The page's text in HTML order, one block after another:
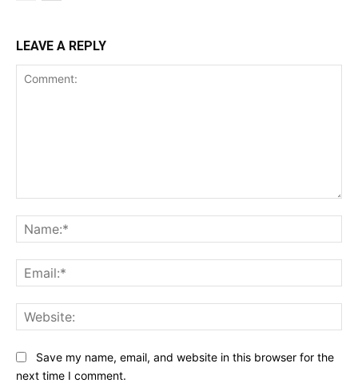
LEAVE A REPLY
Save my name, email, and website in this browser for the
next time I comment.